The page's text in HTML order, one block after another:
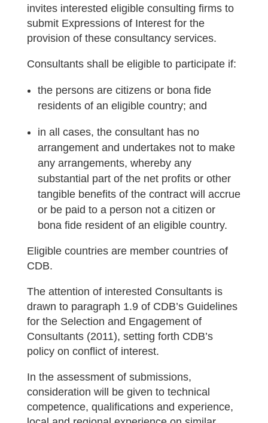
invites interested eligible consulting firms to
submit Expressions of Interest for the
provision of these consultancy services.
Consultants shall be eligible to participate if:
the persons are citizens or bona fide
residents of an eligible country; and
in all cases, the consultant has no
arrangement and undertakes not to make
any arrangements, whereby any
substantial part of the net profits or other
tangible benefits of the contract will accrue
or be paid to a person not a citizen or
bona fide resident of an eligible country.
Eligible countries are member countries of
CDB.
The attention of interested Consultants is
drawn to paragraph 1.9 of CDB’s Guidelines
for the Selection and Engagement of
Consultants (2011), setting forth CDB’s
policy on conflict of interest.
In the assessment of submissions,
consideration will be given to technical
competence, qualifications and experience,